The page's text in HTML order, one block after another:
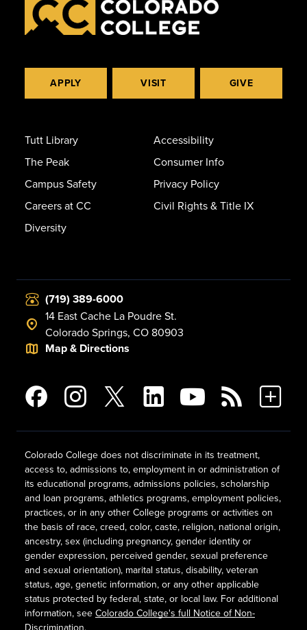
APPLY VISIT GIVE
Tutt Library
The Peak
Campus Safety
Careers at CC
Diversity
Accessibility
Consumer Info
Privacy Policy
Civil Rights & Title IX
(719) 389-6000
14 East Cache La Poudre St.
Colorado Springs, CO 80903
Map & Directions
Colorado College does not discriminate in its treatment,
access to, admissions to, employment in or administration of
its educational programs, admissions policies, scholarship
and loan programs, athletics programs, employment policies,
practices, or in any other College programs or activities on
the basis of race, creed, color, caste, religion, national origin,
ancestry, sex (including pregnancy, gender identity or
gender expression, perceived gender, sexual preference
and sexual orientation), marital status, disability, veteran
status, age, genetic information, or any other applicable
status protected by federal, state, or local law. For additional
information, see Colorado College's full Notice of Non-
Discrimination.